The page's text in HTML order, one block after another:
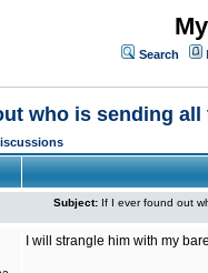
Search
who is sending all
Subject: If I ever found out
I will strangle him with my